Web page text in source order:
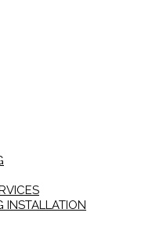
INSTALLATION